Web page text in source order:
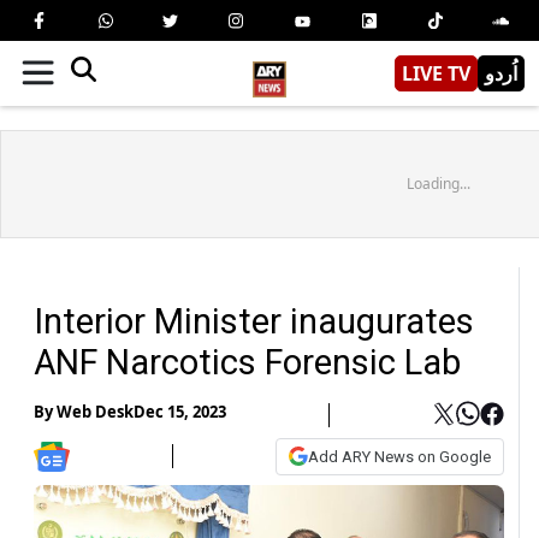
LIVE TV اُردو
Loading...
Interior Minister inaugurates
ANF Narcotics Forensic Lab
ByWeb DeskDec 15, 2023
Add ARY News on Google